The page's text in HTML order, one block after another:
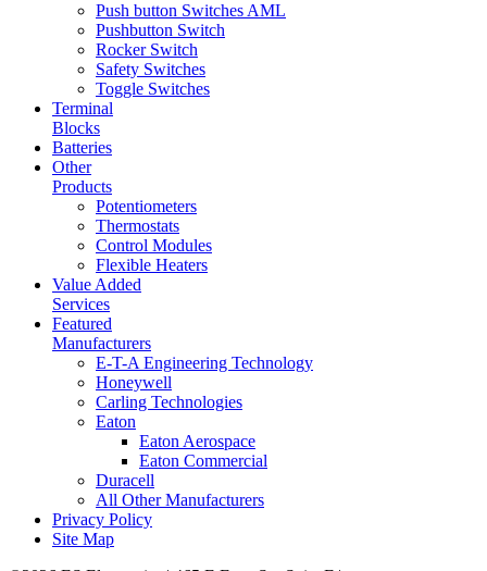
Push button Switches AML
Pushbutton Switch
Rocker Switch
Safety Switches
Toggle Switches
Terminal
Blocks
Batteries
Other
Products
Potentiometers
Thermostats
Control Modules
Flexible Heaters
Value Added
Services
Featured
Manufacturers
E-T-A Engineering Technology
Honeywell
Carling Technologies
Eaton
Eaton Aerospace
Eaton Commercial
Duracell
All Other Manufacturers
Privacy Policy
Site Map